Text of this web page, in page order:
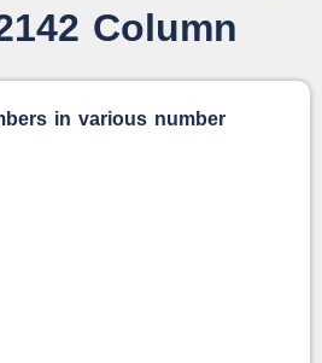
Column
in various number